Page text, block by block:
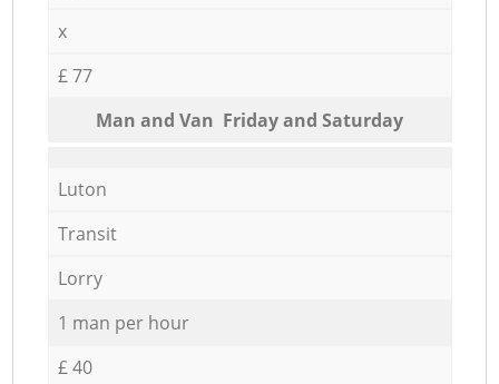
x
£ 77
Мan аnd Van Friday and Saturday
Luton
Transit
Lorry
1 man per hour
£ 40